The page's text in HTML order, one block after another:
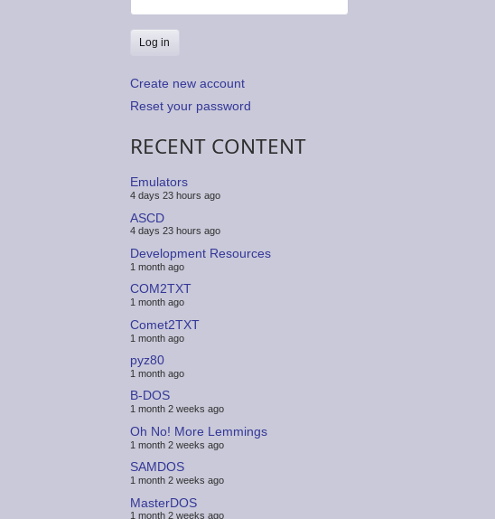
Create new account
Reset your password
RECENT CONTENT
Emulators
4 days 23 hours ago
ASCD
4 days 23 hours ago
Development Resources
1 month ago
COM2TXT
1 month ago
Comet2TXT
1 month ago
pyz80
1 month ago
B-DOS
1 month 2 weeks ago
Oh No! More Lemmings
1 month 2 weeks ago
SAMDOS
1 month 2 weeks ago
MasterDOS
1 month 2 weeks ago